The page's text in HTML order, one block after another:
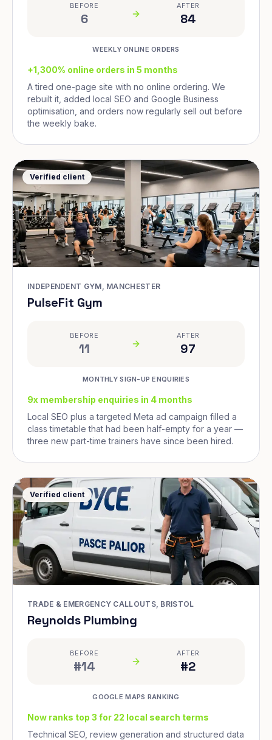
BEFORE
6
AFTER
84
WEEKLY ONLINE ORDERS
+1,300% online orders in 5 months
A tired one-page site with no online ordering. We
rebuilt it, added local SEO and Google Business
optimisation, and orders now regularly sell out before
the weekly bake.
Verified client
INDEPENDENT GYM, MANCHESTER
PulseFit Gym
BEFORE
11
AFTER
97
MONTHLY SIGN-UP ENQUIRIES
9x membership enquiries in 4 months
Local SEO plus a targeted Meta ad campaign filled a
class timetable that had been half-empty for a year —
three new part-time trainers have since been hired.
Verified client
TRADE & EMERGENCY CALLOUTS, BRISTOL
Reynolds Plumbing
BEFORE
#14
AFTER
#2
GOOGLE MAPS RANKING
Now ranks top 3 for 22 local search terms
Technical SEO, review generation and structured data